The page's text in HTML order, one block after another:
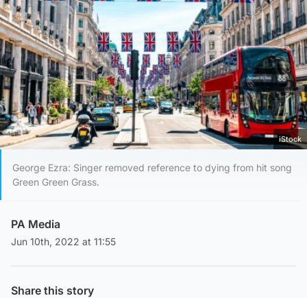
iStock
George Ezra: Singer removed reference to dying from hit song
Green Green Grass.
PA Media
Jun 10th, 2022 at 11:55
Share this story